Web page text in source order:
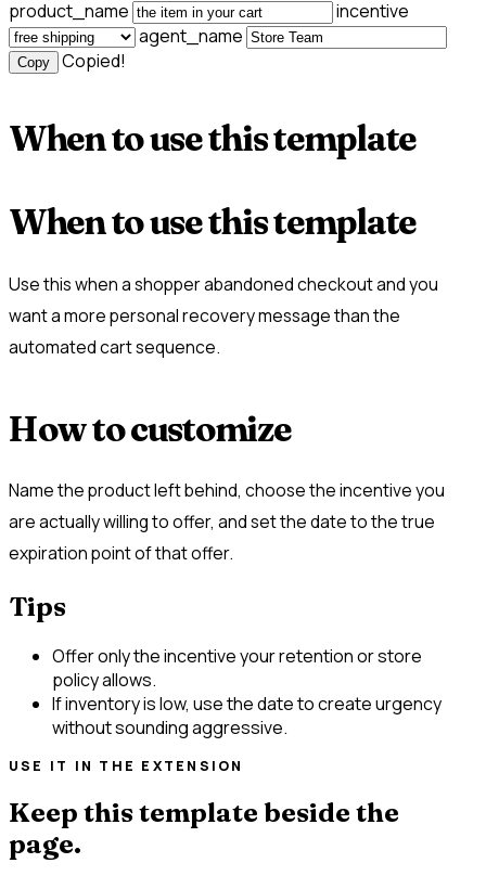
product_name
incentive
agent_name
Copy Copied!
When to use this template
When to use this template
Use this when a shopper abandoned checkout and you
want a more personal recovery message than the
automated cart sequence.
How to customize
Name the product left behind, choose the incentive you
are actually willing to offer, and set the date to the true
expiration point of that offer.
Tips
Offer only the incentive your retention or store
policy allows.
If inventory is low, use the date to create urgency
without sounding aggressive.
USE IT IN THE EXTENSION
Keep this template beside the
page.